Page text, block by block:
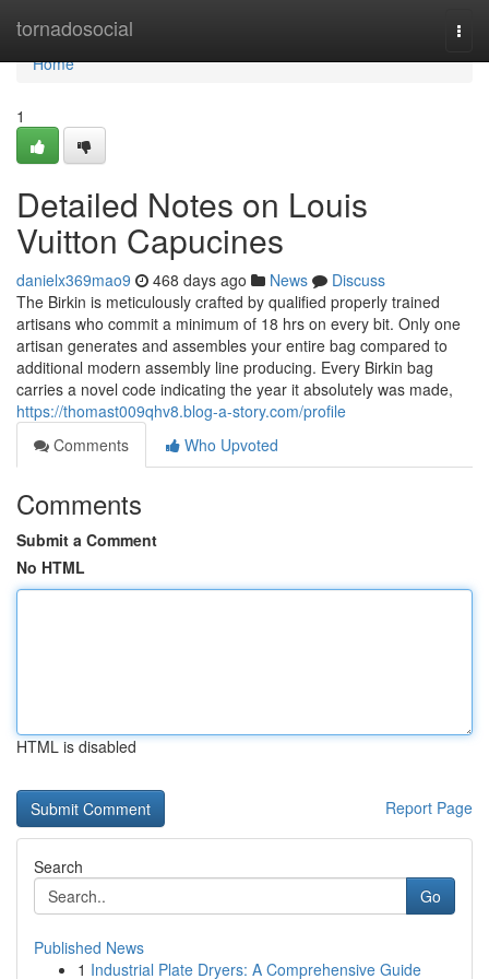
tornadosocial
Home
Home
1
Detailed Notes on Louis
Vuitton Capucines
danielx369mao9 468 days ago News
Discuss
The Birkin is meticulously crafted by qualified properly trained
artisans who commit a minimum of 18 hrs on every bit. Only one
artisan generates and assembles your entire bag compared to
additional modern assembly line producing. Every Birkin bag
carries a novel code indicating the year it absolutely was made,
https://thomast009qhv8.blog-a-story.com/profile
Comments
Who Upvoted
Comments
Submit a Comment
No HTML
HTML is disabled
Report Page
Search
Go
Published News
1 Industrial Plate Dryers: A Comprehensive Guide